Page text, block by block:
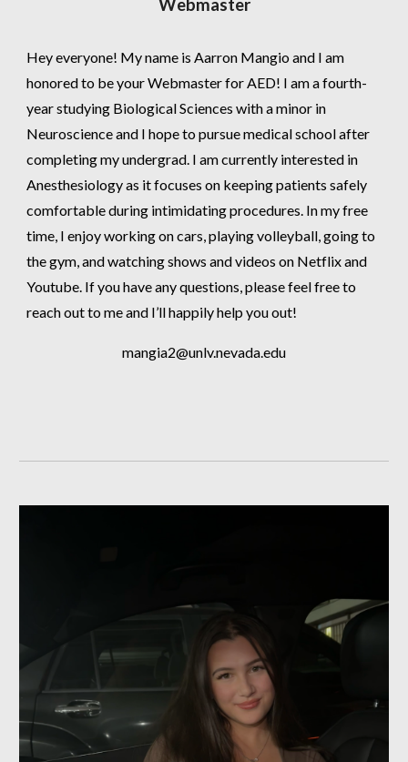
Webmaster
Hey everyone! My name is Aarron Mangio and I am
honored to be your Webmaster for AED! I am a fourth-
year studying Biological Sciences with a minor in
Neuroscience and I hope to pursue medical school after
completing my undergrad. I am currently interested in
Anesthesiology as it focuses on keeping patients safely
comfortable during intimidating procedures. In my free
time, I enjoy working on cars, playing volleyball, going to
the gym, and watching shows and videos on Netflix and
Youtube. If you have any questions, please feel free to
reach out to me and I’ll happily help you out!
mangia2@unlv.nevada.edu